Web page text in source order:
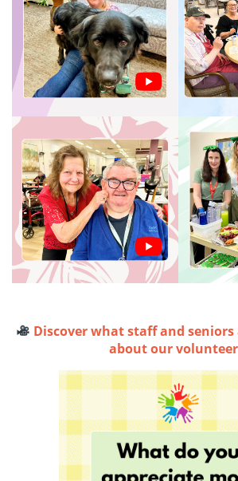
Discover what staff and
about our